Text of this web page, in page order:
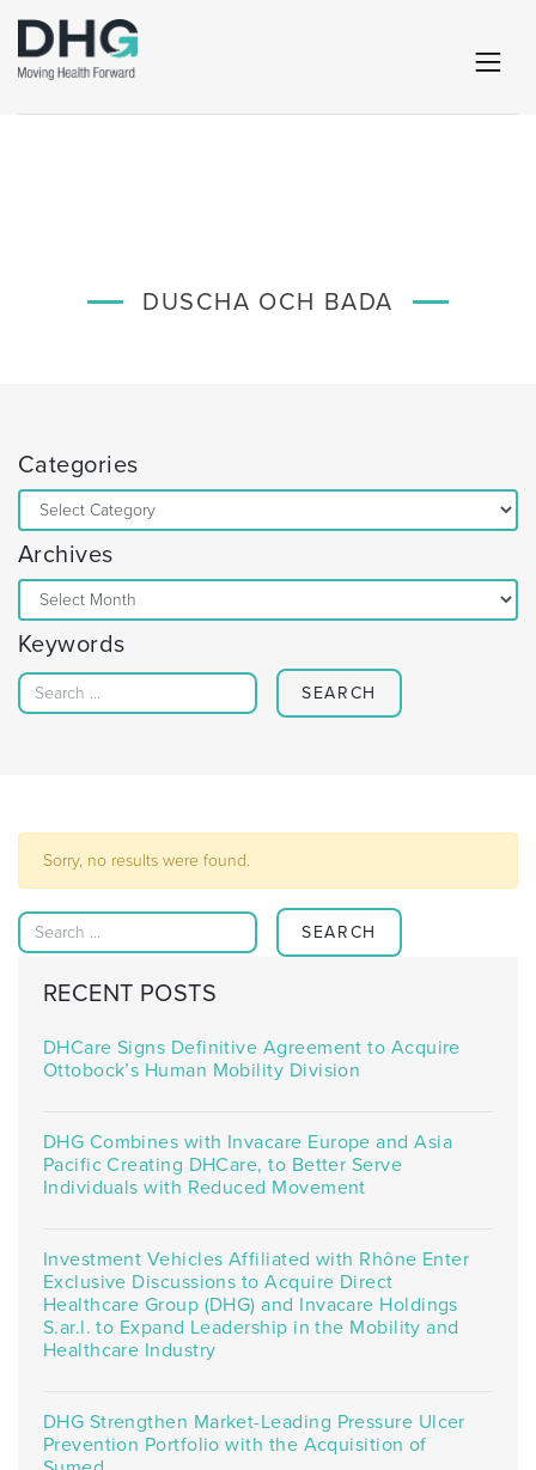
DUSCHA OCH BADA
Categories
Categories
Archives
Archives
Keywords
Search for:
Sorry, no results were found.
Search for:
RECENT POSTS
DHCare Signs Definitive Agreement to Acquire
Ottobock’s Human Mobility Division
DHG Combines with Invacare Europe and Asia
Pacific Creating DHCare, to Better Serve
Individuals with Reduced Movement
Investment Vehicles Affiliated with Rhône Enter
Exclusive Discussions to Acquire Direct
Healthcare Group (DHG) and Invacare Holdings
S.ar.l. to Expand Leadership in the Mobility and
Healthcare Industry
DHG Strengthen Market-Leading Pressure Ulcer
Prevention Portfolio with the Acquisition of